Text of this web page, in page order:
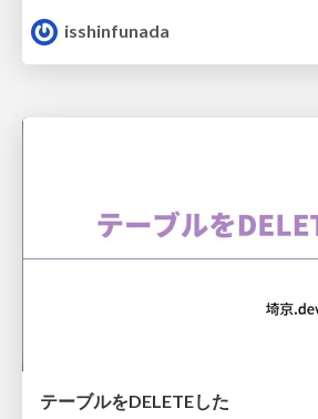
isshinfunada
テーブルをDELETEした